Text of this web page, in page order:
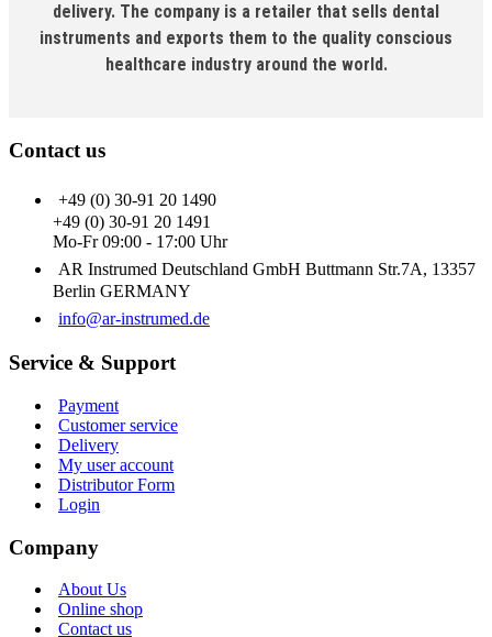
delivery. The company is a retailer that sells dental
instruments and exports them to the quality conscious
healthcare industry around the world.
Contact us
+49 (0) 30-91 20 1490
+49 (0) 30-91 20 1491
Mo-Fr 09:00 - 17:00 Uhr
AR Instrumed Deutschland GmbH Buttmann Str.7A, 13357
Berlin GERMANY
info@ar-instrumed.de
Service & Support
Payment
Customer service
Delivery
My user account
Distributor Form
Login
Company
About Us
Online shop
Contact us